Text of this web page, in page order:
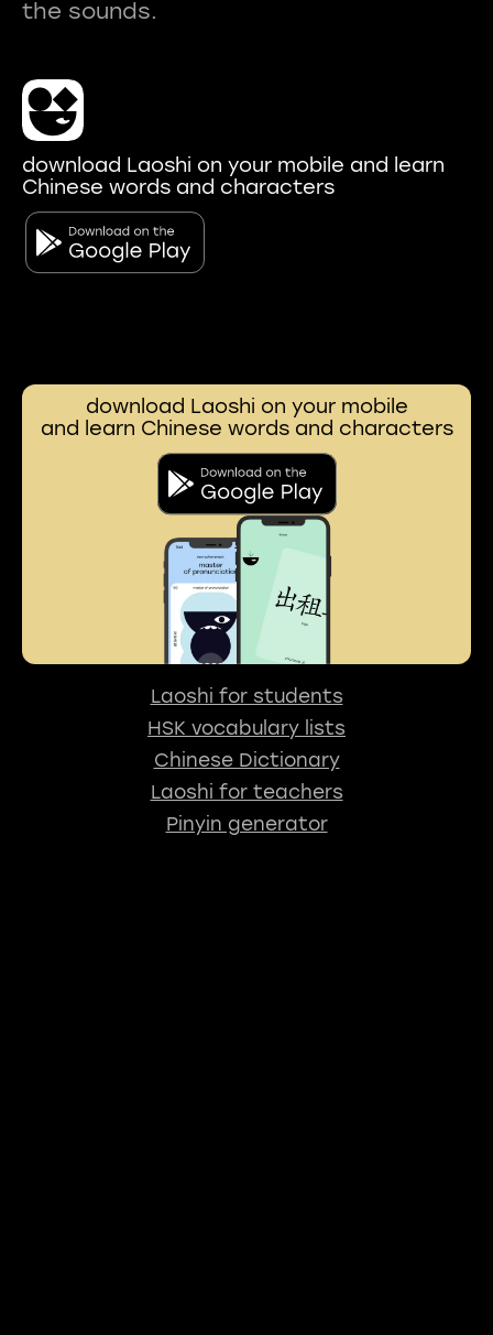
download Laoshi on your mobile and learn
Chinese words and characters
download Laoshi on your mobile
and learn Chinese words and characters
Laoshi for students
HSK vocabulary lists
Chinese Dictionary
Laoshi for teachers
Pinyin generator